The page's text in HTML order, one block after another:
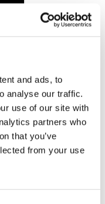
and ads, to
analyse our traffic.
use of our site with
partners who
that you’ve
from your use